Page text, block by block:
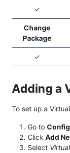
✓
Change
Package
✓
Adding a
To set up a
Go to
Click Add
Select